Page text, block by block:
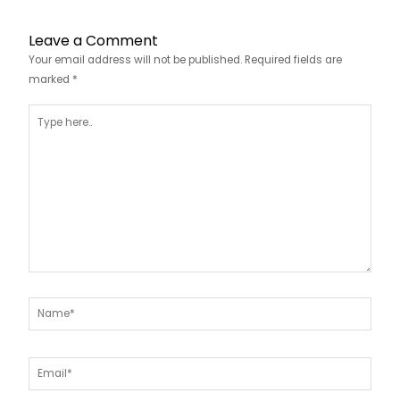
Leave a Comment
Your email address will not be published. Required fields are
marked *
here..
Name*
Email*